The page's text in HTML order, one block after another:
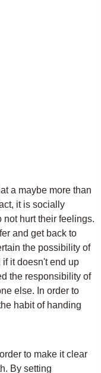
a maybe more than
it is socially
not hurt their feelings.
and get back to
the possibility of
it doesn't end up
the responsibility of
else. In order to
habit of handing
to make it clear
By setting